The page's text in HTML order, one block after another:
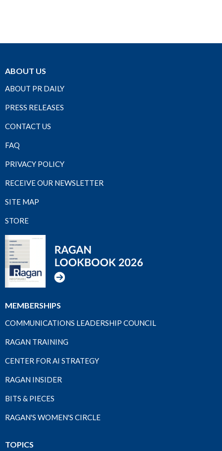
ABOUT US
ABOUT PR DAILY
PRESS RELEASES
CONTACT US
FAQ
PRIVACY POLICY
RECEIVE OUR NEWSLETTER
SITE MAP
STORE
MEMBERSHIPS
COMMUNICATIONS LEADERSHIP COUNCIL
RAGAN TRAINING
CENTER FOR AI STRATEGY
RAGAN INSIDER
BITS & PIECES
RAGAN'S WOMEN'S CIRCLE
TOPICS